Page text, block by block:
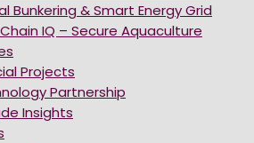
Bunkering & Smart Energy Grid
IQ – Secure Aquaculture
Projects
Partnership
Insights